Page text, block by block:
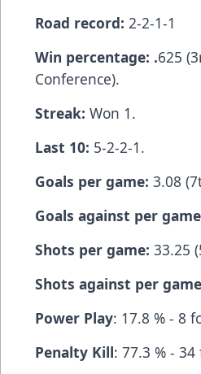
Road record: 2-2-1-1
Win percentage: .625
Conference).
Streak: Won 1.
Last 10: 5-2-2-1.
Goals per game: 3.08
Goals against per
Shots per game: 33.25
Shots against per game
Power Play: 17.8 % - 8
Penalty Kill: 77.3 % -